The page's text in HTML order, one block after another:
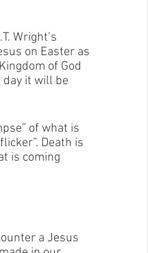
Wright’s
on Easter as
of God
it will be
of what is
Death is
is coming
a Jesus